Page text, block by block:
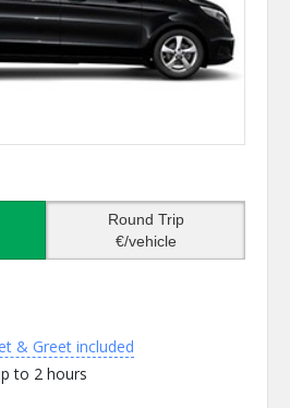
Round Trip
€/vehicle
& Greet included
to 2 hours